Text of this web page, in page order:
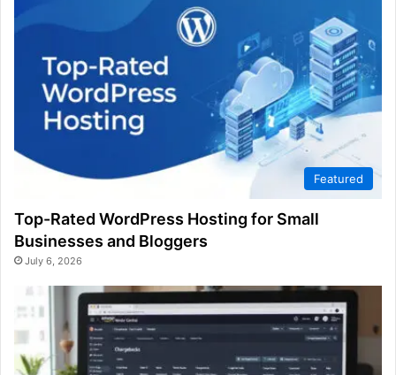
Featured
Top-Rated WordPress Hosting for Small
Businesses and Bloggers
July 6, 2026